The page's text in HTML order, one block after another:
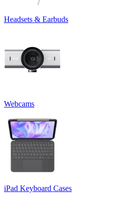
Headsets & Earbuds
Webcams
iPad Keyboard Cases